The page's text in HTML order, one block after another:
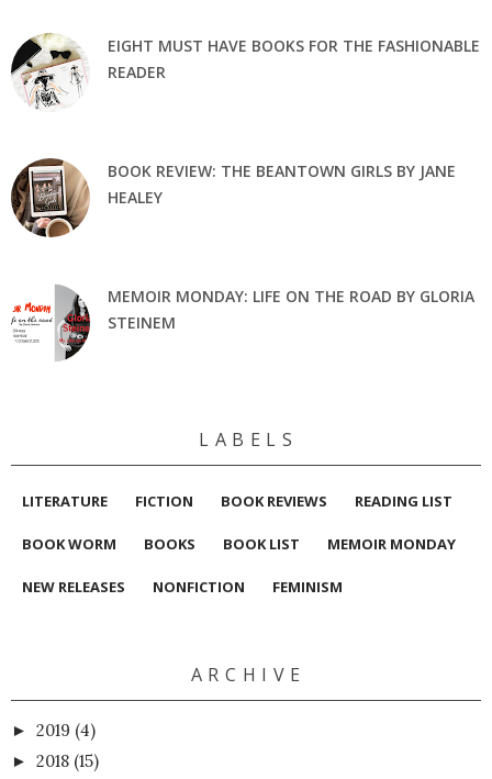
EIGHT MUST HAVE BOOKS FOR THE FASHIONABLE
READER
BOOK REVIEW: THE BEANTOWN GIRLS BY JANE
HEALEY
MEMOIR MONDAY: LIFE ON THE ROAD BY GLORIA
STEINEM
L A B E L S
LITERATURE FICTION BOOK REVIEWS READING LIST
BOOK WORM BOOKS BOOK LIST MEMOIR MONDAY
NEW RELEASES NONFICTION FEMINISM
A R C H I V E
► 2019 (4)
► 2018 (15)